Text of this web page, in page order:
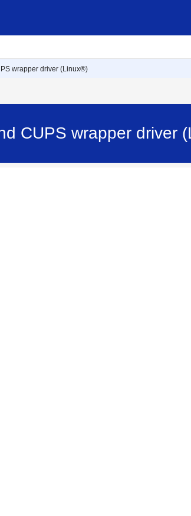
wrapper driver (Linux®)
CUPS wrapper driver